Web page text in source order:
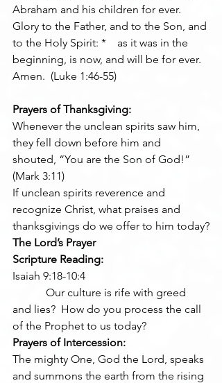
Abraham and his children for ever.
Glory to the Father, and to the Son, and
to the Holy Spirit: *    as it was in the
beginning, is now, and will be for ever.
Amen.  (Luke 1:46-55)
Prayers of Thanksgiving:
Whenever the unclean spirits saw him,
they fell down before him and
shouted, “You are the Son of God!”
(Mark 3:11)
If unclean spirits reverence and
recognize Christ, what praises and
thanksgivings do we offer to him today?
The Lord’s Prayer
Scripture Reading:
Isaiah 9:18-10:4
Our culture is rife with greed
and lies?  How do you process the call
of the Prophet to us today?
Prayers of Intercession:
The mighty One, God the Lord, speaks
and summons the earth from the rising